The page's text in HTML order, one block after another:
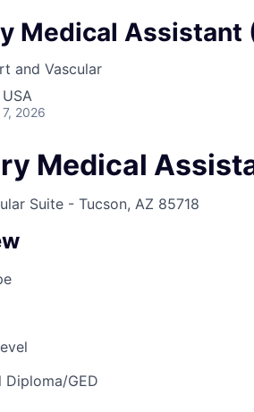
Medical Assistant
and Vascular
2026
Medical
Suite - Tucson, AZ 85718
Diploma/GED